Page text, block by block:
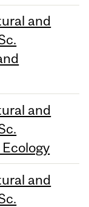
and
and
and